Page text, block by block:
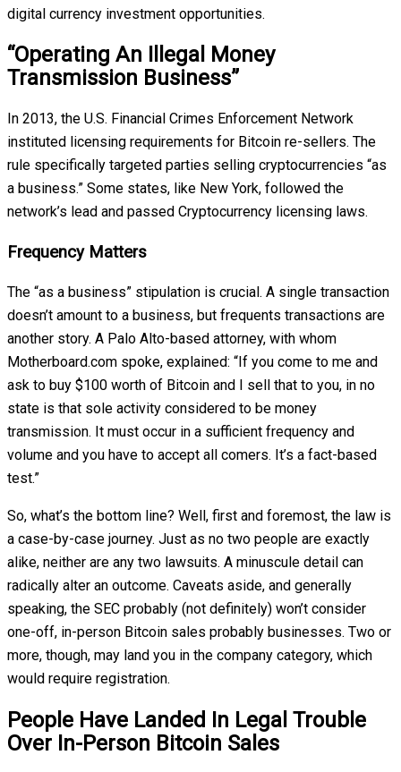
digital currency investment opportunities.
“Operating An Illegal Money
Transmission Business”
In 2013, the U.S. Financial Crimes Enforcement Network
instituted licensing requirements for Bitcoin re-sellers. The
rule specifically targeted parties selling cryptocurrencies “as
a business.” Some states, like New York, followed the
network’s lead and passed Cryptocurrency licensing laws.
Frequency Matters
The “as a business” stipulation is crucial. A single transaction
doesn’t amount to a business, but frequents transactions are
another story. A Palo Alto-based attorney, with whom
Motherboard.com spoke, explained: “If you come to me and
ask to buy $100 worth of Bitcoin and I sell that to you, in no
state is that sole activity considered to be money
transmission. It must occur in a sufficient frequency and
volume and you have to accept all comers. It’s a fact-based
test.”
So, what’s the bottom line? Well, first and foremost, the law is
a case-by-case journey. Just as no two people are exactly
alike, neither are any two lawsuits. A minuscule detail can
radically alter an outcome. Caveats aside, and generally
speaking, the SEC probably (not definitely) won’t consider
one-off, in-person Bitcoin sales probably businesses. Two or
more, though, may land you in the company category, which
would require registration.
People Have Landed In Legal Trouble
Over In-Person Bitcoin Sales